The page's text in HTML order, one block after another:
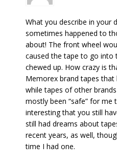
What you describe in your
sometimes happened to
about! The front wheel
caused the tape to go into
chewed up. How crazy is
Memorex brand tapes
while tapes of other
mostly been “safe” for me
interesting that you still
still had dreams about
recent years, as well,
time I had one.